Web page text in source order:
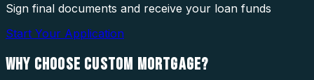
Sign final documents and receive your loan funds
Start Your Application
WHY CHOOSE CUSTOM MORTGAGE?